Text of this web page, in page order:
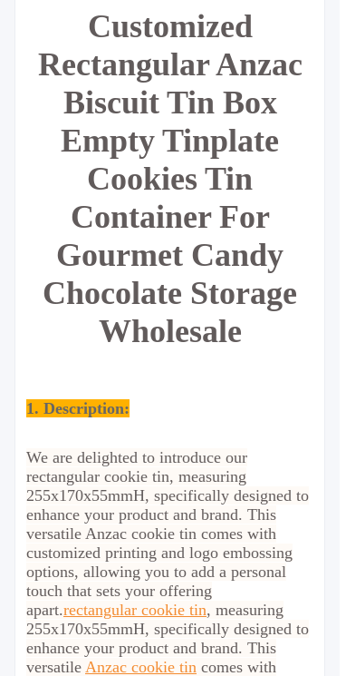
Customized
Rectangular Anzac
Biscuit Tin Box
Empty Tinplate
Cookies Tin
Container For
Gourmet Candy
Chocolate Storage
Wholesale
1. Description:
We are delighted to introduce our
rectangular cookie tin, measuring
255x170x55mmH, specifically designed to
enhance your product and brand. This
versatile Anzac cookie tin comes with
customized printing and logo embossing
options, allowing you to add a personal
touch that sets your offering
apart.rectangular cookie tin, measuring
255x170x55mmH, specifically designed to
enhance your product and brand. This
versatile Anzac cookie tin comes with